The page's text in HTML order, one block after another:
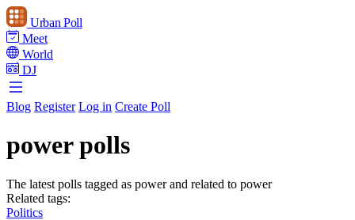
Urban Poll
Meet
World
DJ
Blog Register Log in Create Poll
power polls
The latest polls tagged as power and related to power
Related tags:
Politics